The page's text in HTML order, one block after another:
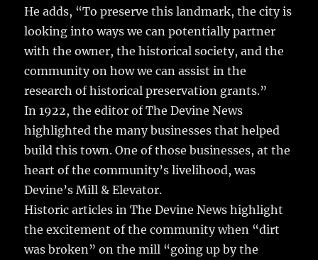
He adds, “To preserve this landmark, the city is
looking into ways we can potentially partner
with the owner, the historical society, and the
community on how we can assist in the
research of historical preservation grants.”
In 1922, the editor of The Devine News
highlighted the many businesses that helped
build this town. One of those businesses, at the
heart of the community’s livelihood, was
Devine’s Mill & Elevator.
Historic articles in The Devine News highlight
the excitement of the community when “dirt
was broken” on the mill “going up by the